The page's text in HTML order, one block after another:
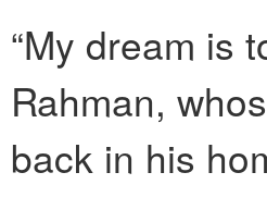
“My dream is
Rahman,
back in his